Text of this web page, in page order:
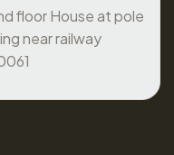
floor House at pole
near railway